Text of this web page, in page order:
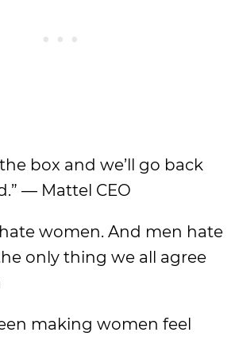
box and we’ll go back
— Mattel CEO
women. And men hate
only thing we all agree
making women feel